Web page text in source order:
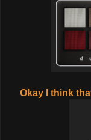
Okay I think